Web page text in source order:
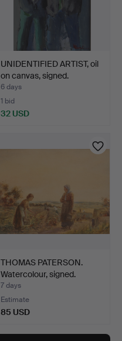
UNIDENTIFIED ARTIST, oil
on canvas, signed.
6 days
1 bid
32 USD
THOMAS PATERSON.
Watercolour, signed.
7 days
Estimate
85 USD